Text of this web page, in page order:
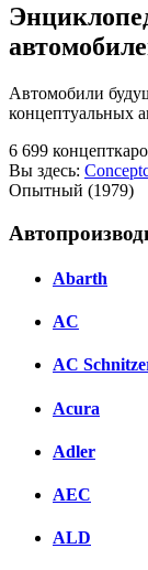
Автомобили
концептуальных
6 699
Вы здесь:
Опытный (1979)
Abarth
AC
AC
Acura
Adler
AEC
ALD